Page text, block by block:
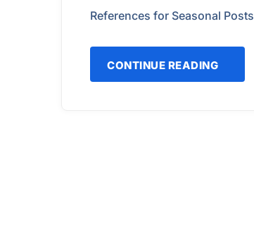
References for Seasonal Posts
CONTINUE READING